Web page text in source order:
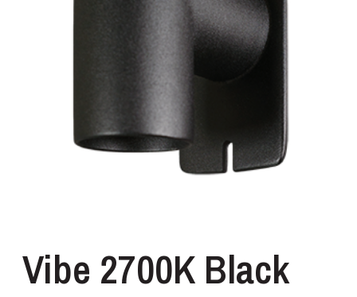
Vibe 2700K Black